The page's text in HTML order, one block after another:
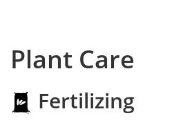
Plant Care
Fertilizing